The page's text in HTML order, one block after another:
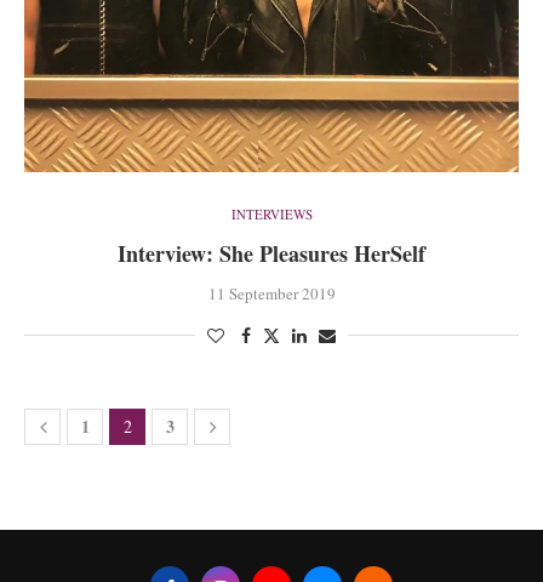
INTERVIEWS
Interview: She Pleasures HerSelf
11 September 2019
1 2 3